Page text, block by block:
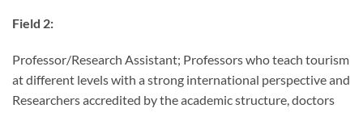
Field 2:
Professor/Research Assistant; Professors who teach tourism
at different levels with a strong international perspective and
Researchers accredited by the academic structure, doctors